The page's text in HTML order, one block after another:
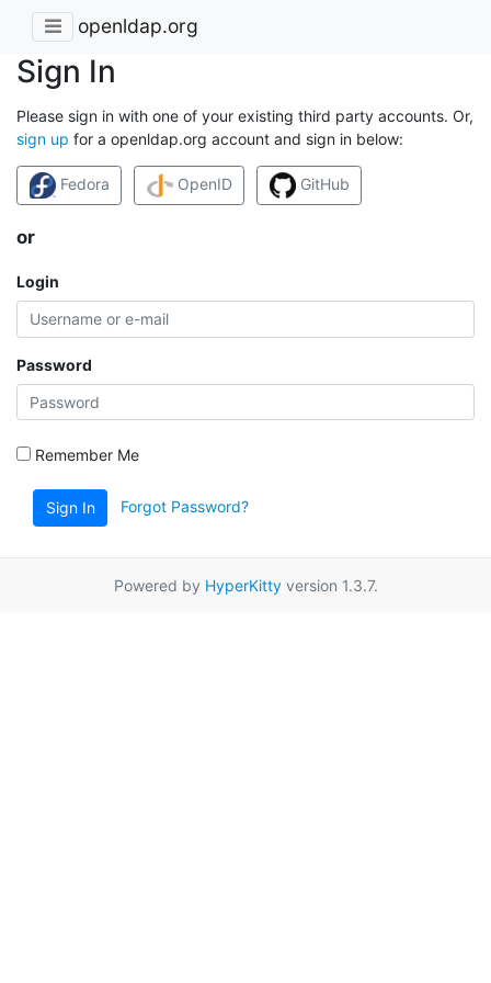
openldap.org
Sign In
Please sign in with one of your existing third party accounts. Or,
sign up for a openldap.org account and sign in below:
Fedora OpenID GitHub
or
Login
Password
Remember Me
Sign In Forgot Password?
Powered by HyperKittyversion 1.3.7.